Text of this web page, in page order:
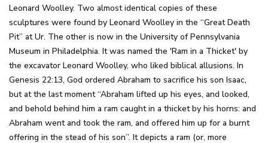
Leonard Woolley. Two almost identical copies of these
sculptures were found by Leonard Woolley in the “Great Death
Pit” at Ur. The other is now in the University of Pennsylvania
Museum in Philadelphia. It was named the 'Ram in a Thicket' by
the excavator Leonard Woolley, who liked biblical allusions. In
Genesis 22:13, God ordered Abraham to sacrifice his son Isaac,
but at the last moment “Abraham lifted up his eyes, and looked,
and behold behind him a ram caught in a thicket by his horns: and
Abraham went and took the ram, and offered him up for a burnt
offering in the stead of his son”. It depicts a ram (or, more